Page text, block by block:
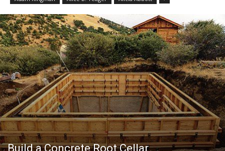
Build a Concrete Root Cellar